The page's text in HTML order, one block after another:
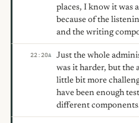
places, I know it was
because of the
and the writing
22:20A
Just the whole
was it harder, but the
little bit more
have been enough
different